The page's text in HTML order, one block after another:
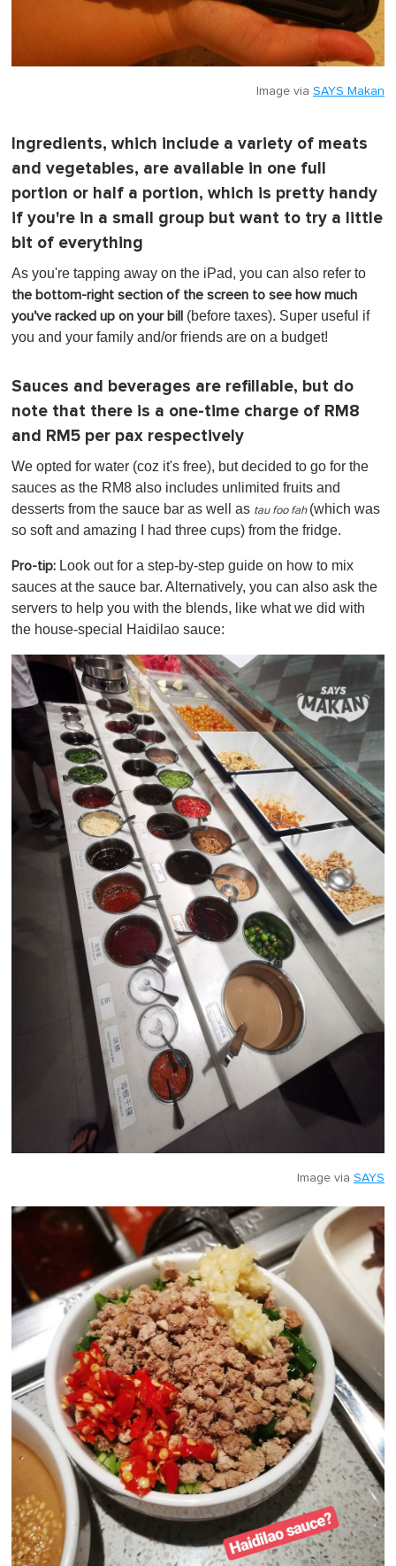
Image via SAYS Makan
Ingredients, which include a variety of meats
and vegetables, are available in one full
portion or half a portion, which is pretty handy
if you're in a small group but want to try a little
bit of everything
As you're tapping away on the iPad, you can also refer to
the bottom-right section of the screen to see how much
you've racked up on your bill
(before taxes). Super useful if
you and your family and/or friends are on a budget!
Sauces and beverages are refillable, but do
note that there is a one-time charge of RM8
and RM5 per pax respectively
We opted for water (coz it's free), but decided to go for the
sauces as the RM8 also includes unlimited fruits and
desserts from the sauce bar as well as tau foo fah (which was
so soft and amazing I had three cups) from the fridge.
Pro-tip: Look out for a step-by-step guide on how to mix
sauces at the sauce bar. Alternatively, you can also ask the
servers to help you with the blends, like what we did with
the house-special Haidilao sauce:
Image via SAYS